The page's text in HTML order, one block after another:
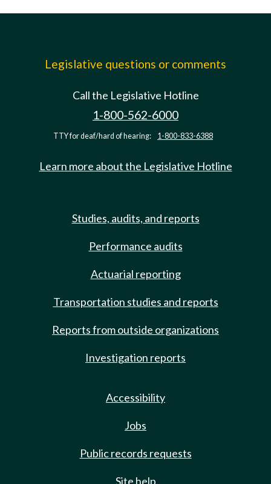
Legislative questions or comments
Call the Legislative Hotline
1-800-562-6000
TTY for deaf/hard of hearing: 1-800-833-6388
Learn more about the Legislative Hotline
Studies, audits, and reports
Performance audits
Actuarial reporting
Transportation studies and reports
Reports from outside organizations
Investigation reports
Accessibility
Jobs
Public records requests
Site help